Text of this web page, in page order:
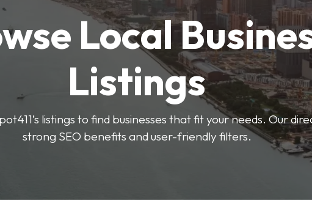
Local
Listings
listings to find businesses that fit your needs. Our
strong SEO benefits and user-friendly filters.